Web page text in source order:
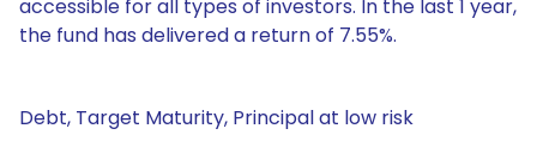
accessible for all types of investors. In the last 1 year,
the fund has delivered a return of 7.55%.
Debt, Target Maturity, Principal at low risk